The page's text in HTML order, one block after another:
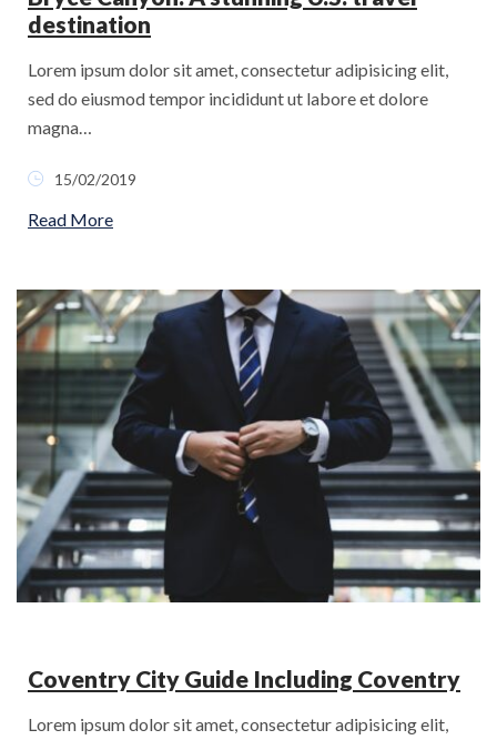
destination
Lorem ipsum dolor sit amet, consectetur adipisicing elit,
sed do eiusmod tempor incididunt ut labore et dolore
magna…
15/02/2019
Read More
Coventry City Guide Including Coventry
Lorem ipsum dolor sit amet, consectetur adipisicing elit,